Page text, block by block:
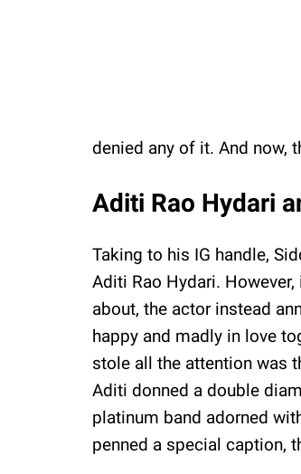
denied any of it. And now,
Aditi Rao Hydari
Taking to his IG handle,
Aditi Rao Hydari.
about, the actor instead
happy and madly in love
stole all the attention was
Aditi donned a double
platinum band adorned
penned a special caption,